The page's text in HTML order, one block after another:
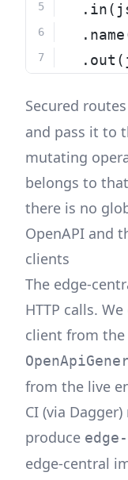
Secured
and pass it to
mutating
belongs to
there is no
OpenAPI and
clients
The edge-
HTTP calls.
client from the
from the live
CI (via Dagger)
produce
edge-central